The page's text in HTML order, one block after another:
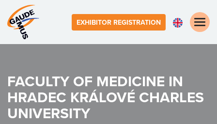
EXHIBITOR REGISTRATION
Toggle
FACULTY OF MEDICINE IN
HRADEC KRÁLOVÉ CHARLES
UNIVERSITY